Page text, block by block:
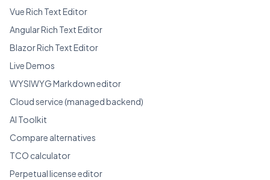
Vue Rich Text Editor
Angular Rich Text Editor
Blazor Rich Text Editor
Live Demos
WYSIWYG Markdown editor
Cloud service (managed backend)
AI Toolkit
Compare alternatives
TCO calculator
Perpetual license editor